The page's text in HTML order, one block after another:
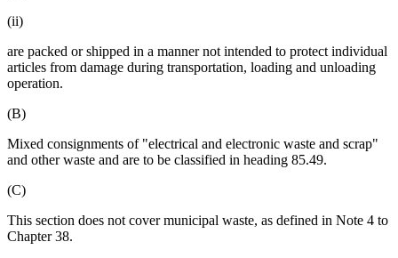
(ii)
are packed or shipped in a manner not intended to protect individual
articles from damage during transportation, loading and unloading
operation.
(B)
Mixed consignments of "electrical and electronic waste and scrap"
and other waste and are to be classified in heading 85.49.
(C)
This section does not cover municipal waste, as defined in Note 4 to
Chapter 38.